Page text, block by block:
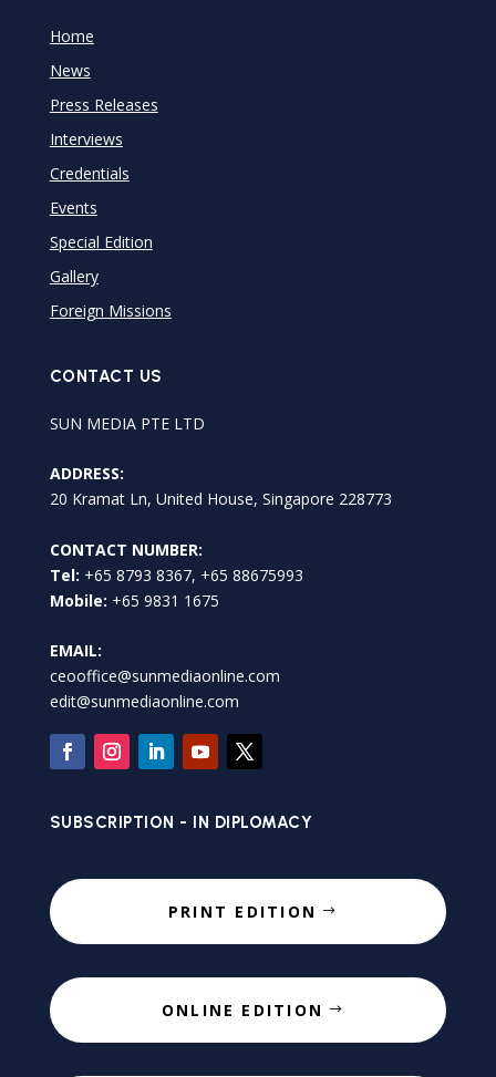
Home
News
Press Releases
Interviews
Credentials
Events
Special Edition
Gallery
Foreign Missions
CONTACT US
SUN MEDIA PTE LTD
ADDRESS:
20 Kramat Ln, United House, Singapore 228773
CONTACT NUMBER:
Tel: +65 8793 8367, +65 88675993
Mobile: +65 9831 1675
EMAIL:
ceooffice@sunmediaonline.com
edit@sunmediaonline.com
SUBSCRIPTION - IN DIPLOMACY
PRINT EDITION
ONLINE EDITION